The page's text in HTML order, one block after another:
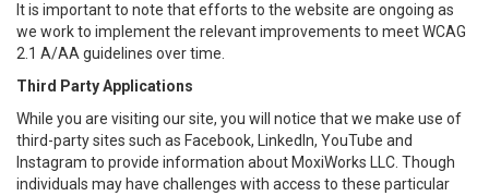
It is important to note that efforts to the website are ongoing as
we work to implement the relevant improvements to meet WCAG
2.1 A/AA guidelines over time.
Third Party Applications
While you are visiting our site, you will notice that we make use of
third-party sites such as Facebook, LinkedIn, YouTube and
Instagram to provide information about MoxiWorks LLC. Though
individuals may have challenges with access to these particular